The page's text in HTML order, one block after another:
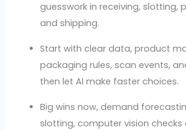
guesswork in receiving, slotting,
and shipping.
Start with clear data, product
packaging rules, scan events,
then let AI make faster choices.
Big wins now, demand
slotting, computer vision checks